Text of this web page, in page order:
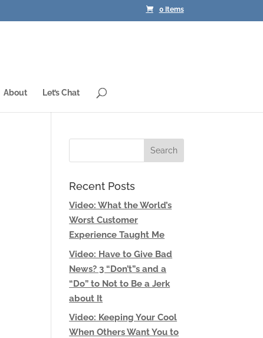
0 Items
About Let’s Chat
Recent Posts
Video: What the World’s
Worst Customer
Experience Taught Me
Video: Have to Give Bad
News? 3 “Don’t”s and a
“Do” to Not to Be a Jerk
about It
Video: Keeping Your Cool
When Others Want You to